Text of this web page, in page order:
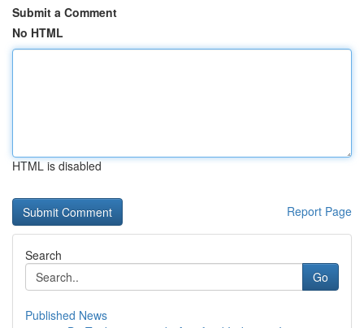
Submit a Comment
No HTML
HTML is disabled
Report Page
Search
Go
Published News